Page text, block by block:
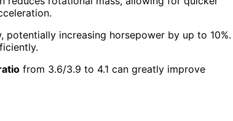
potentially increasing horsepower by up to 10%.
from 3.6/3.9 to 4.1 can greatly improve